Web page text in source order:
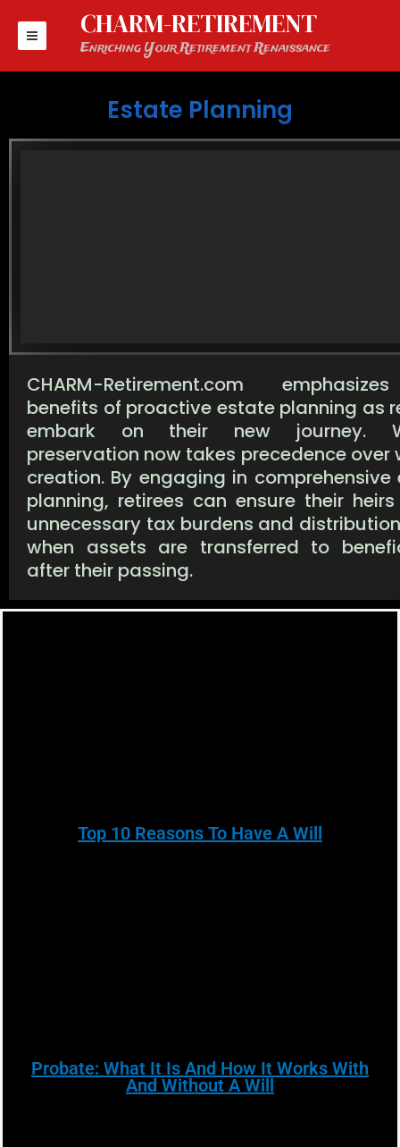
content
CHARM-RETIREMENT
Enriching Your Retirement Renaissance
Estate Planning
CHARM-Retirement.com
benefits of proactive estate planning as
embark on their new journey.
preservation now takes precedence over
creation. By engaging in comprehensive
planning, retirees can ensure their
unnecessary tax burdens and
when assets are transferred to
after their passing.
Top 10 Reasons To Have A Will
Probate: What It Is And How It Works With
And Without A Will